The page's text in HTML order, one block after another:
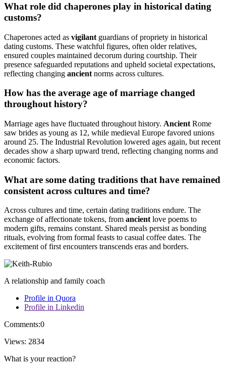
What role did chaperones play in historical dating
customs?
Chaperones acted as vigilant guardians of propriety in historical
dating customs. These watchful figures, often older relatives,
ensured couples maintained decorum during courtship. Their
presence safeguarded reputations and upheld societal expectations,
reflecting changing ancient norms across cultures.
How has the average age of marriage changed
throughout history?
Marriage ages have fluctuated throughout history. Ancient Rome
saw brides as young as 12, while medieval Europe favored unions
around 25. The Industrial Revolution lowered ages again, but recent
decades show a sharp upward trend, reflecting changing norms and
economic factors.
What are some dating traditions that have remained
consistent across cultures and time?
Across cultures and time, certain dating traditions endure. The
exchange of affectionate tokens, from ancientlove poems to
modern gifts, remains constant. Shared meals persist as bonding
rituals, evolving from formal feasts to casual coffee dates. The
excitement of first encounters transcends eras and borders.
A relationship and family coach
Profile in Quora
Profile in Linkedin
Comments:0
Views: 2834
What is your reaction?